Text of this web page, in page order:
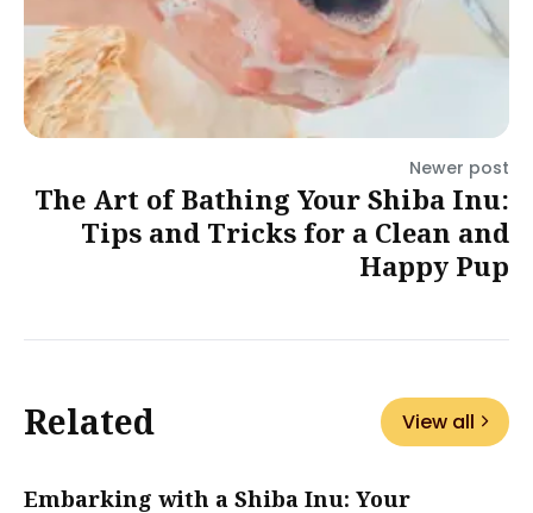
Newer post
The Art of Bathing Your Shiba Inu:
Tips and Tricks for a Clean and
Happy Pup
Related View all
Embarking with a Shiba Inu: Your